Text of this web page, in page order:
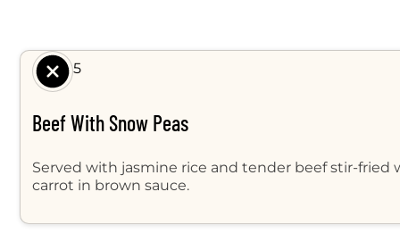
$ 9.95
Beef With Snow Peas
Served with jasmine rice and tender beef stir-fried
carrot in brown sauce.